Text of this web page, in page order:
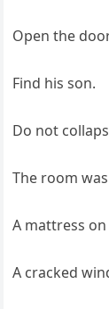
Open the
Find his son.
Do not
The room
A mattress
A cracked